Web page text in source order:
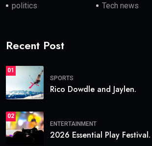
politics Tech news
Recent Post
01
SPORTS
Rico Dowdle and Jaylen.
02
ENTERTAINMENT
2026 Essential Play Festival.